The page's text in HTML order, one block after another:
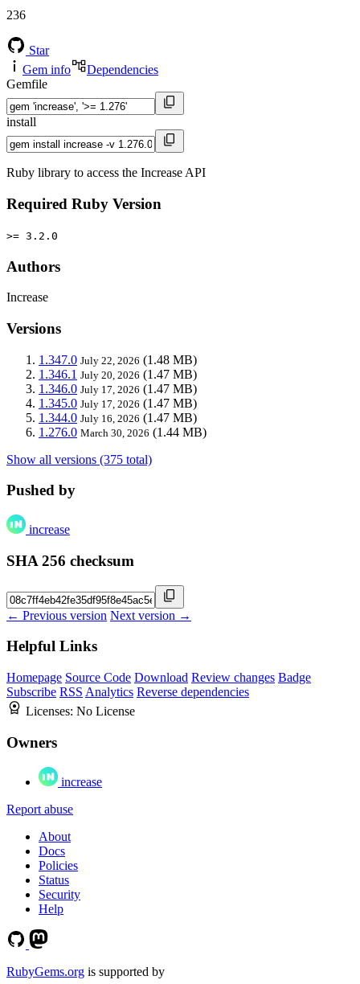
236
Star
Gem info
Dependencies
Gemfile
install
Ruby library to access the Increase API
Required Ruby Version
>= 3.2.0
Authors
Increase
Versions
1.347.0 July 22, 2026 (1.48 MB)
1.346.1 July 20, 2026 (1.47 MB)
1.346.0 July 17, 2026 (1.47 MB)
1.345.0 July 17, 2026 (1.47 MB)
1.344.0 July 16, 2026 (1.47 MB)
1.276.0 March 30, 2026 (1.44 MB)
Show all versions (375 total)
Pushed by
increase
SHA 256 checksum
← Previous version Next version →
Helpful Links
Homepage Source Code Download Review changes Badge
Subscribe RSS Analytics Reverse dependencies
Licenses: No License
Owners
increase
Report abuse
About
Docs
Policies
Status
Security
Help
RubyGems.org is supported by